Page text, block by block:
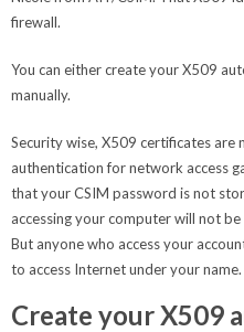
firewall.
You can either create your X509
manually.
Security wise, X509 certificates are
authentication for network access
that your CSIM password is not
accessing your computer will not
But anyone who access your
to access Internet under your name.
Create your X509